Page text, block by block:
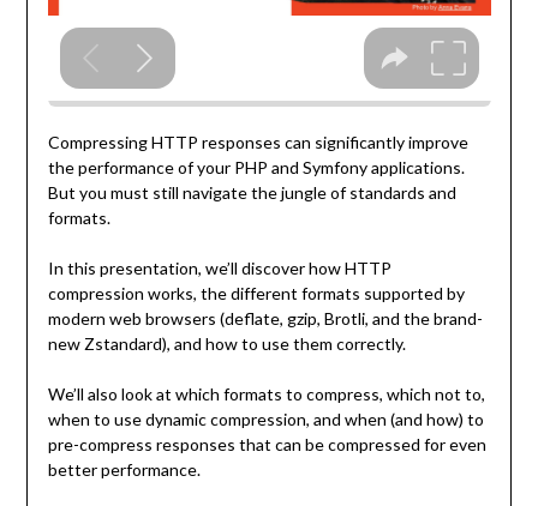
Compressing HTTP responses can significantly improve
the performance of your PHP and Symfony applications.
But you must still navigate the jungle of standards and
formats.
In this presentation, we’ll discover how HTTP
compression works, the different formats supported by
modern web browsers (deflate, gzip, Brotli, and the brand-
new Zstandard), and how to use them correctly.
We’ll also look at which formats to compress, which not to,
when to use dynamic compression, and when (and how) to
pre-compress responses that can be compressed for even
better performance.